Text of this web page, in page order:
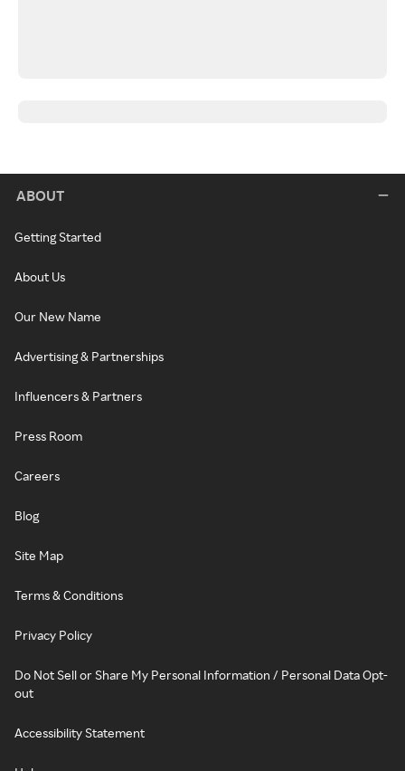
ABOUT
Getting Started
About Us
Our New Name
Advertising & Partnerships
Influencers & Partners
Press Room
Careers
Blog
Site Map
Terms & Conditions
Privacy Policy
Do Not Sell or Share My Personal Information / Personal Data Opt-
out
Accessibility Statement